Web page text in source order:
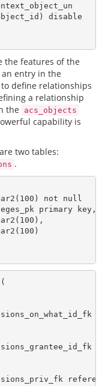
disable
the features of the
an entry in the
define relationships
a relationship
the
acs_objects
capability is
two tables:
.
not null
primary key,
(